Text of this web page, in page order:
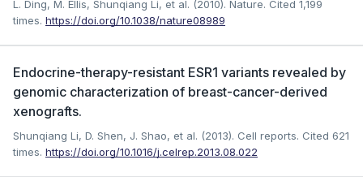
L. Ding, M. Ellis, Shunqiang Li, et al. (2010). Nature. Cited 1,199
times. https://doi.org/10.1038/nature08989
Endocrine-therapy-resistant ESR1 variants revealed by
genomic characterization of breast-cancer-derived
xenografts.
Shunqiang Li, D. Shen, J. Shao, et al. (2013). Cell reports. Cited 621
times. https://doi.org/10.1016/j.celrep.2013.08.022